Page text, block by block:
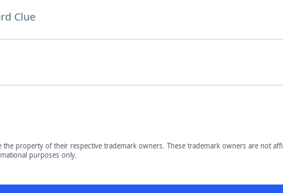
Clue
the property of their respective trademark owners. These trademark owners are
purposes only.